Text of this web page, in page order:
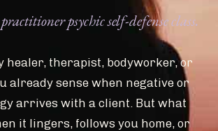
psychic self-defense class.
healer, therapist, bodyworker, or
already sense when negative or
arrives with a client. But what
it lingers, follows you home, or